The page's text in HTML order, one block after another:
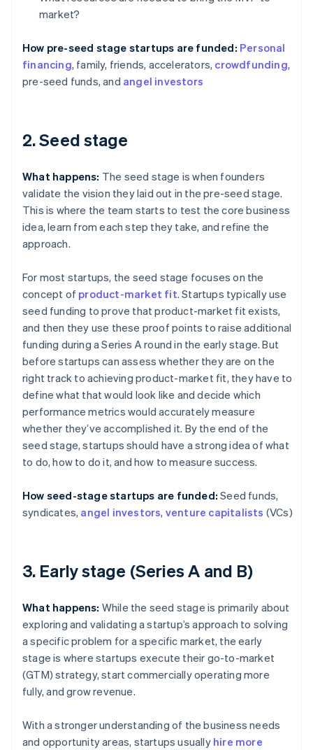
market?
How pre-seed stage startups are funded: Personal
financing, family, friends, accelerators, crowdfunding,
pre-seed funds, and angel investors
2. Seed stage
What happens: The seed stage is when founders
validate the vision they laid out in the pre-seed stage.
This is where the team starts to test the core business
idea, learn from each step they take, and refine the
approach.
For most startups, the seed stage focuses on the
concept of product-market fit. Startups typically use
seed funding to prove that product-market fit exists,
and then they use these proof points to raise additional
funding during a Series A round in the early stage. But
before startups can assess whether they are on the
right track to achieving product-market fit, they have to
define what that would look like and decide which
performance metrics would accurately measure
whether they’ve accomplished it. By the end of the
seed stage, startups should have a strong idea of what
to do, how to do it, and how to measure success.
How seed-stage startups are funded: Seed funds,
syndicates, angel investors, venture capitalists (VCs)
3. Early stage (Series A and B)
What happens: While the seed stage is primarily about
exploring and validating a startup’s approach to solving
a specific problem for a specific market, the early
stage is where startups execute their go-to-market
(GTM) strategy, start commercially operating more
fully, and grow revenue.
With a stronger understanding of the business needs
and opportunity areas, startups usually hire more